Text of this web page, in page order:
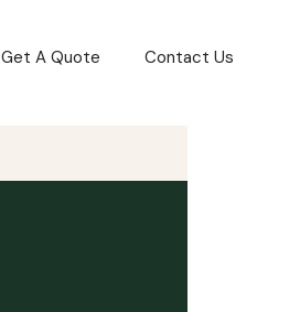
Get A Quote Contact Us